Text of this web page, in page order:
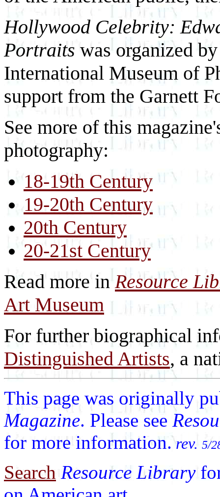
Hollywood Celebrity:
Portraits was organized
International Museum of
support from the Garnett
See more of this
photography:
18-19th Century
19-20th Century
20th Century
20-21st Century
Read more inResource
Art Museum
For further biographical
Distinguished Artists, a
This page was originally
Magazine. Please see
for more information. rev. 5/
Search Resource Library